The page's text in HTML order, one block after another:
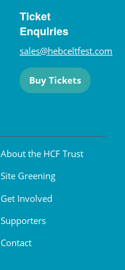
Ticket
Enquiries
sales@hebceltfest.com
Buy Tickets
About the HCF Trust
Site Greening
Get Involved
Supporters
Contact